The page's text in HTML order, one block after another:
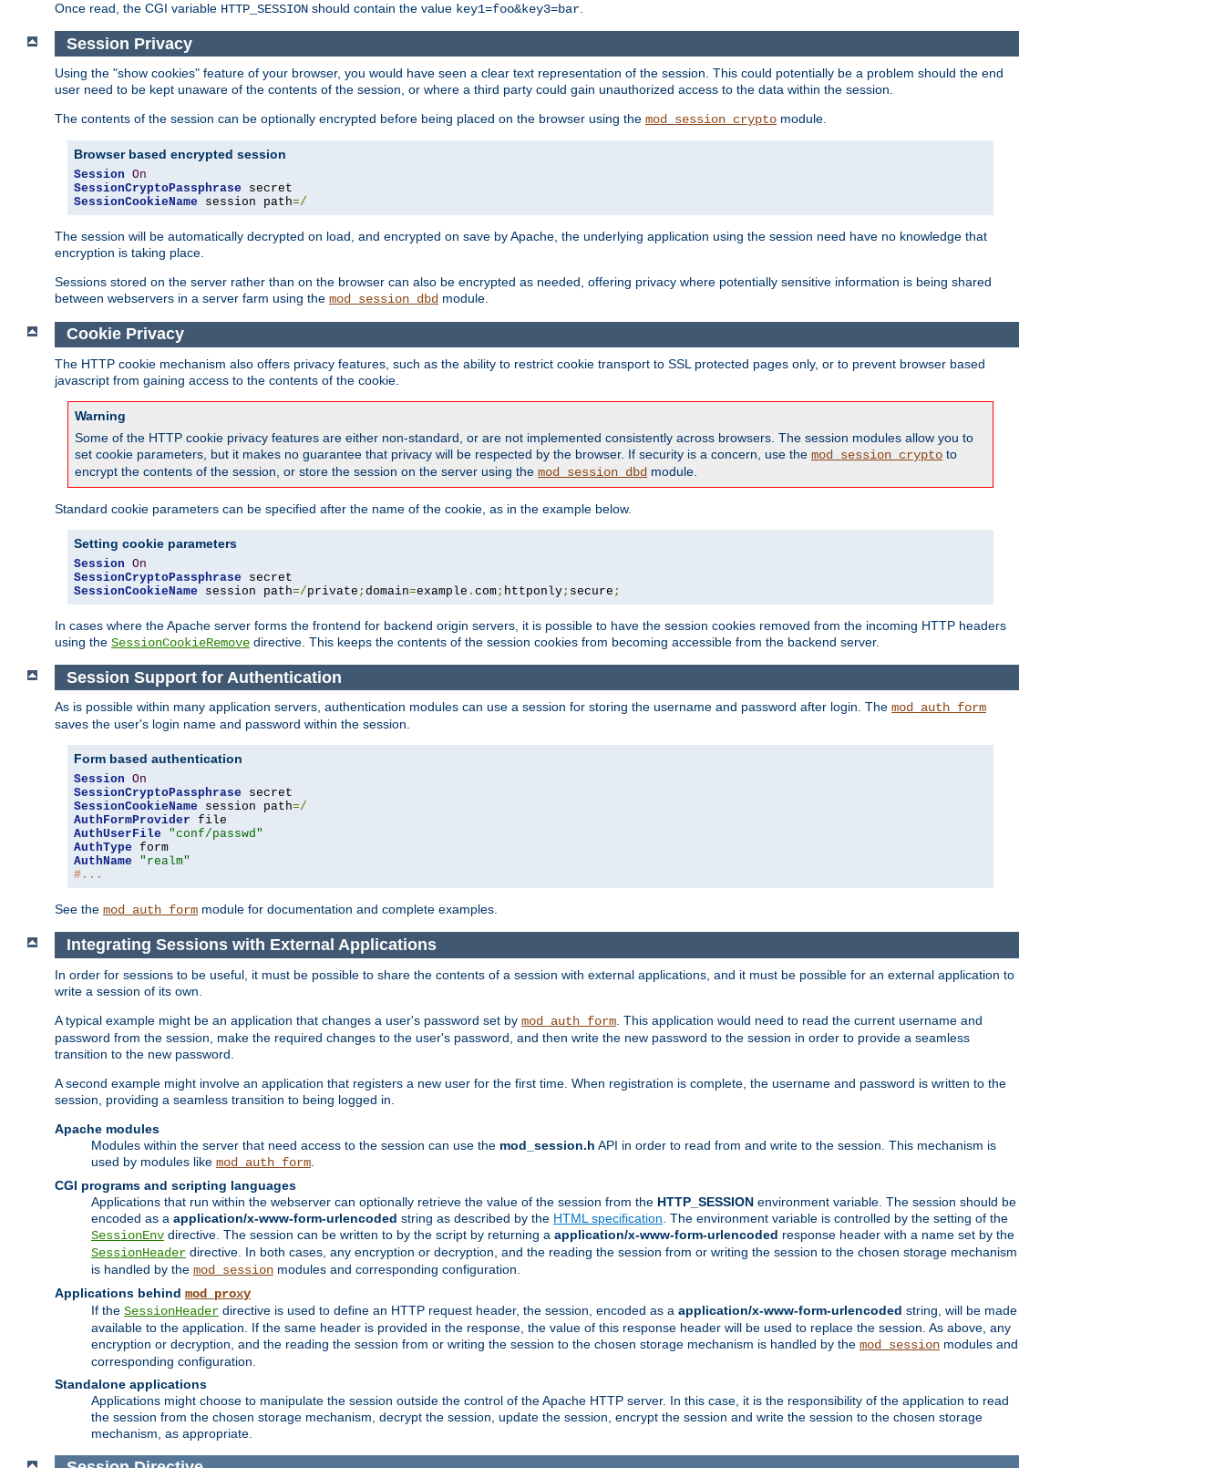
Once read, the CGI variable HTTP_SESSION should contain the value key1=foo&key3=bar
Session Privacy
Using the "show cookies" feature of your browser, you would have seen a clear text representation of the session. This could potentially be a problem should the end
user need to be kept unaware of the contents of the session, or where a third party could gain unauthorized access to the data within the session.
The contents of the session can be optionally encrypted before being placed on the browser using the mod_session_crypto module.
Browser based encrypted session
Session On
SessionCryptoPassphrase
SessionCookieName session path=/
The session will be automatically decrypted on load, and encrypted on save by Apache, the underlying application using the session need have no knowledge that
encryption is taking place.
Sessions stored on the server rather than on the browser can also be encrypted as needed, offering privacy where potentially sensitive information is being shared
between webservers in a server farm using the mod_session_dbd module.
Cookie Privacy
The HTTP cookie mechanism also offers privacy features, such as the ability to restrict cookie transport to SSL protected pages only, or to prevent browser based
javascript from gaining access to the contents of the cookie.
Warning
Some of the HTTP cookie privacy features are either non-standard, or are not implemented consistently across browsers. The session modules allow you to
set cookie parameters, but it makes no guarantee that privacy will be respected by the browser. If security is a concern, use the mod_session_crypto to
encrypt the contents of the session, or store the session on the server using the mod_session_dbd module.
Standard cookie parameters can be specified after the name of the cookie, as in the example below.
Setting cookie parameters
Session On
SessionCryptoPassphrase
SessionCookieName session path=/private ; domain=example . com ; httponly ; secure ;
In cases where the Apache server forms the frontend for backend origin servers, it is possible to have the session cookies removed from the incoming HTTP headers
using the SessionCookieRemove directive. This keeps the contents of the session cookies from becoming accessible from the backend server.
Session Support for Authentication
As is possible within many application servers, authentication modules can use a session for storing the username and password after login. The mod_auth_form
saves the user's login name and password within the session.
Form based authentication
Session On
SessionCryptoPassphrase
SessionCookieName session path=/
AuthFormProvider
AuthUserFile
"conf/passwd"
AuthType
AuthName
"realm"
#...
See the mod_auth_form module for documentation and complete examples.
Integrating Sessions with External Applications
In order for sessions to be useful, it must be possible to share the contents of a session with external applications, and it must be possible for an external application to
write a session of its own.
A typical example might be an application that changes a user's password set by mod_auth_form . This application would need to read the current username and
password from the session, make the required changes to the user's password, and then write the new password to the session in order to provide a seamless
transition to the new password.
A second example might involve an application that registers a new user for the first time. When registration is complete, the username and password is written to the
session, providing a seamless transition to being logged in.
Apache modules
Modules within the server that need access to the session can use the mod_session.h API in order to read from and write to the session. This mechanism is
used by modules like mod_auth_form
CGI programs and scripting languages
Applications that run within the webserver can optionally retrieve the value of the session from the HTTP_SESSION environment variable. The session should be
encoded as a application/x-www-form-urlencoded string as described by the HTML specification . The environment variable is controlled by the setting of the
SessionEnv directive. The session can be written to by the script by returning a application/x-www-form-urlencoded response header with a name set by the
SessionHeader directive. In both cases, any encryption or decryption, and the reading the session from or writing the session to the chosen storage mechanism
is handled by the mod_session modules and corresponding configuration.
Applications behind mod_proxy
If the SessionHeader directive is used to define an HTTP request header, the session, encoded as a application/x-www-form-urlencoded string, will be made
available to the application. If the same header is provided in the response, the value of this response header will be used to replace the session. As above, any
encryption or decryption, and the reading the session from or writing the session to the chosen storage mechanism is handled by the mod_session modules and
corresponding configuration.
Standalone applications
Applications might choose to manipulate the session outside the control of the Apache HTTP server. In this case, it is the responsibility of the application to read
the session from the chosen storage mechanism, decrypt the session, update the session, encrypt the session and write the session to the chosen storage
mechanism, as appropriate.